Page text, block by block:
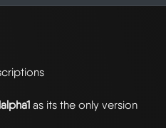
as its the only version